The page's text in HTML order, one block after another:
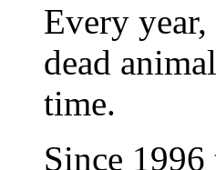
Every
dead
time.
Since 1996